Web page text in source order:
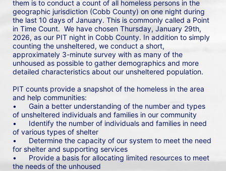
them is to conduct a count of all homeless persons in the
geographic jurisdiction (Cobb County) on one night during
the last 10 days of January. This is commonly called a Point
in Time Count.  We have chosen Thursday, January 29th,
2026, as our PIT night in Cobb County. In addition to simply
counting the unsheltered, we conduct a short,
approximately 3-minute survey with as many of the
unhoused as possible to gather demographics and more
detailed characteristics about our unsheltered population.
PIT counts provide a snapshot of the homeless in the area
and help communities:
•	Gain a better understanding of the number and types
of unsheltered individuals and families in our community
•	Identify the number of individuals and families in need
of various types of shelter
•	Determine the capacity of our system to meet the need
for shelter and supporting services
•	Provide a basis for allocating limited resources to meet
the needs of the unhoused